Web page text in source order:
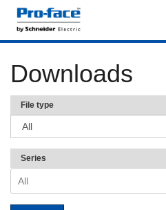
Downloads
File type
Series
All